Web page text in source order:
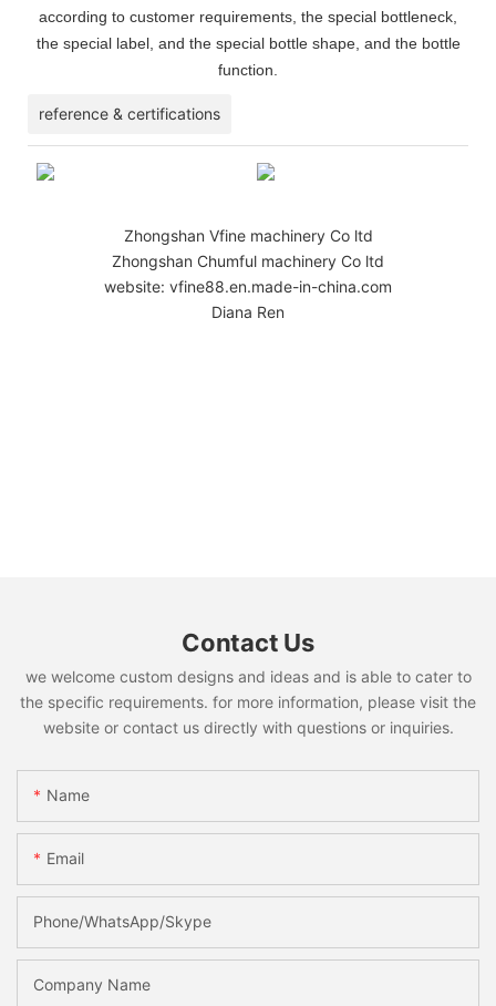
according to customer requirements, the special bottleneck,
the special label, and the special bottle shape, and the bottle
function.
reference & certifications
Zhongshan Vfine machinery Co ltd
Zhongshan Chumful machinery Co ltd
website: vfine88.en.made-in-china.com
Diana Ren
Contact Us
we welcome custom designs and ideas and is able to cater to
the specific requirements. for more information, please visit the
website or contact us directly with questions or inquiries.
Name
Email
Phone/WhatsApp/Skype
Company Name